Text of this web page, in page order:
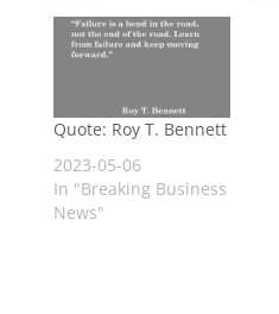
Quote: Roy T. Bennett
2023-05-06
In "Breaking Business
News"